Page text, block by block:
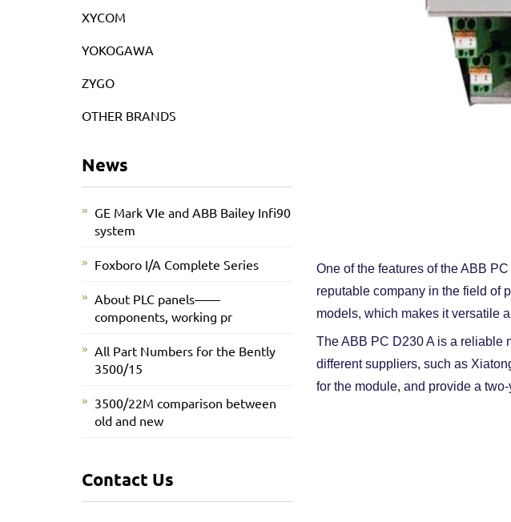
One of the features of the ABB
reputable company in the field of
models, which makes it versatile
The ABB PC D230 A is a reliable
different suppliers, such as
for the module, and provide a
XYCOM
YOKOGAWA
ZYGO
OTHER BRANDS
News
GE Mark VIe and ABB Bailey Infi90
system
Foxboro I/A Complete Series
About PLC panels——
components, working pr
All Part Numbers for the Bently
3500/15
3500/22M comparison between
old and new
Contact Us